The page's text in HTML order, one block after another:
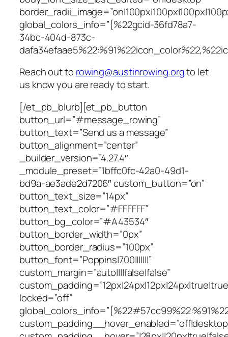
global_colors_info=”{%22gcid-36fd78a7-
34bc-404d-873c-
Reach out to rowing@austinrowing.orgto let
us know you are ready to start.
[/et_pb_blurb][et_pb_button
button_url=”#message_rowing”
button_text=”Send us a message”
button_alignment=”center”
_builder_version=”4.27.4″
_module_preset=”1bffc0fc-42a0-49d1-
bd9a-ae3ade2d7206″ custom_button=”on”
button_text_size=”14px”
button_text_color=”#FFFFFF”
button_bg_color=”#A43534″
button_border_width=”0px”
button_border_radius=”100px”
button_font=”Poppins|700|||||||”
custom_margin=”auto||||false|false”
locked=”off”